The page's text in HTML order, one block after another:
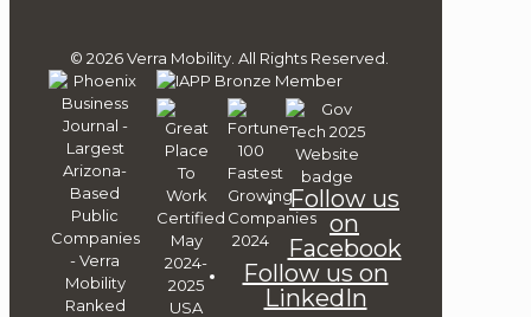
© 2026 Verra Mobility. All Rights Reserved.
Follow us
on
Facebook
Follow us on
LinkedIn